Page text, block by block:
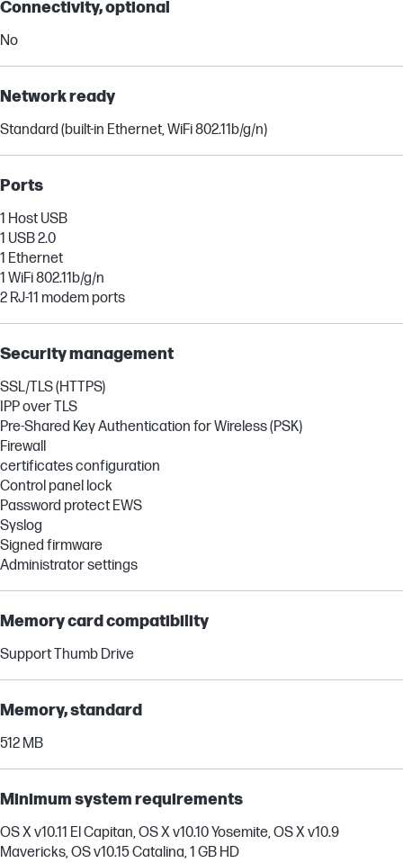
Connectivity, optional
No
Network ready
Standard (built-in Ethernet, WiFi 802.11b/g/n)
Ports
1 Host USB
1 USB 2.0
1 Ethernet
1 WiFi 802.11b/g/n
2 RJ-11 modem ports
Security management
SSL/TLS (HTTPS)
IPP over TLS
Pre-Shared Key Authentication for Wireless (PSK)
Firewall
certificates configuration
Control panel lock
Password protect EWS
Syslog
Signed firmware
Administrator settings
Memory card compatibility
Support Thumb Drive
Memory, standard
512 MB
Minimum system requirements
OS X v10.11 El Capitan, OS X v10.10 Yosemite, OS X v10.9
Mavericks, OS v10.15 Catalina, 1 GB HD